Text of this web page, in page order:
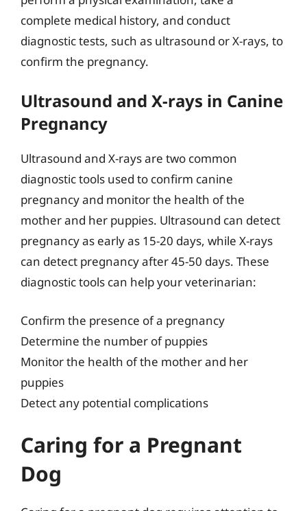
complete medical history, and conduct
diagnostic tests, such as ultrasound or X-rays, to
confirm the pregnancy.
Ultrasound and X-rays in Canine
Pregnancy
Ultrasound and X-rays are two common
diagnostic tools used to confirm canine
pregnancy and monitor the health of the
mother and her puppies. Ultrasound can detect
pregnancy as early as 15-20 days, while X-rays
can detect pregnancy after 45-50 days. These
diagnostic tools can help your veterinarian:
Confirm the presence of a pregnancy
Determine the number of puppies
Monitor the health of the mother and her
puppies
Detect any potential complications
Caring for a Pregnant
Dog